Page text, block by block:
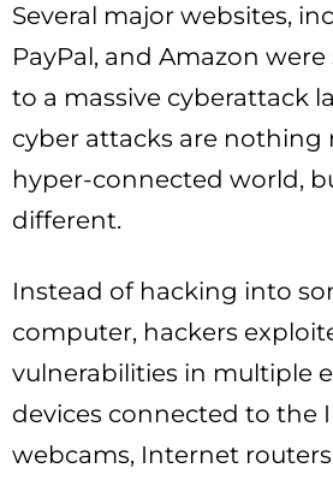
Several major websites,
PayPal, and Amazon
to a massive cyberattack
cyber attacks are nothing
hyper-connected world,
different.
Instead of hacking into
computer, hackers
vulnerabilities in multiple
devices connected to the
webcams, Internet